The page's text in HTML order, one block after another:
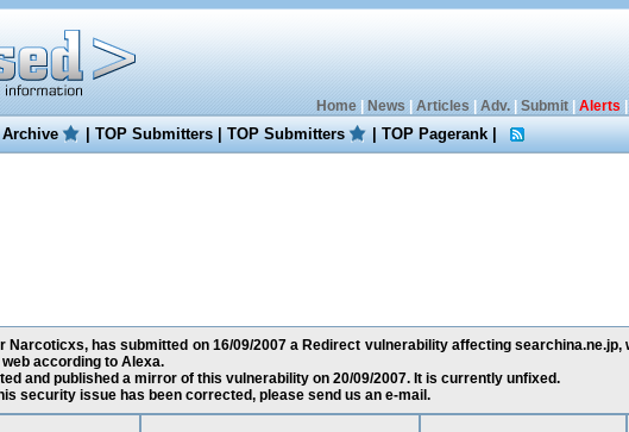
Home| News Articles Adv.| Submit| Alerts
|TOP Submitters|TOP Submitters |TOP Pagerank|
Narcoticxs, has submitted on 16/09/2007 a Redirect vulnerability affecting searchina.ne.jp,
according to Alexa.
and published a mirror of this vulnerability on 20/09/2007. It is currently unfixed.
security issue has been corrected, please send us an e-mail.